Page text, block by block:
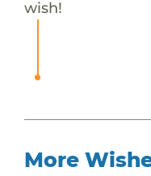
wish!
More